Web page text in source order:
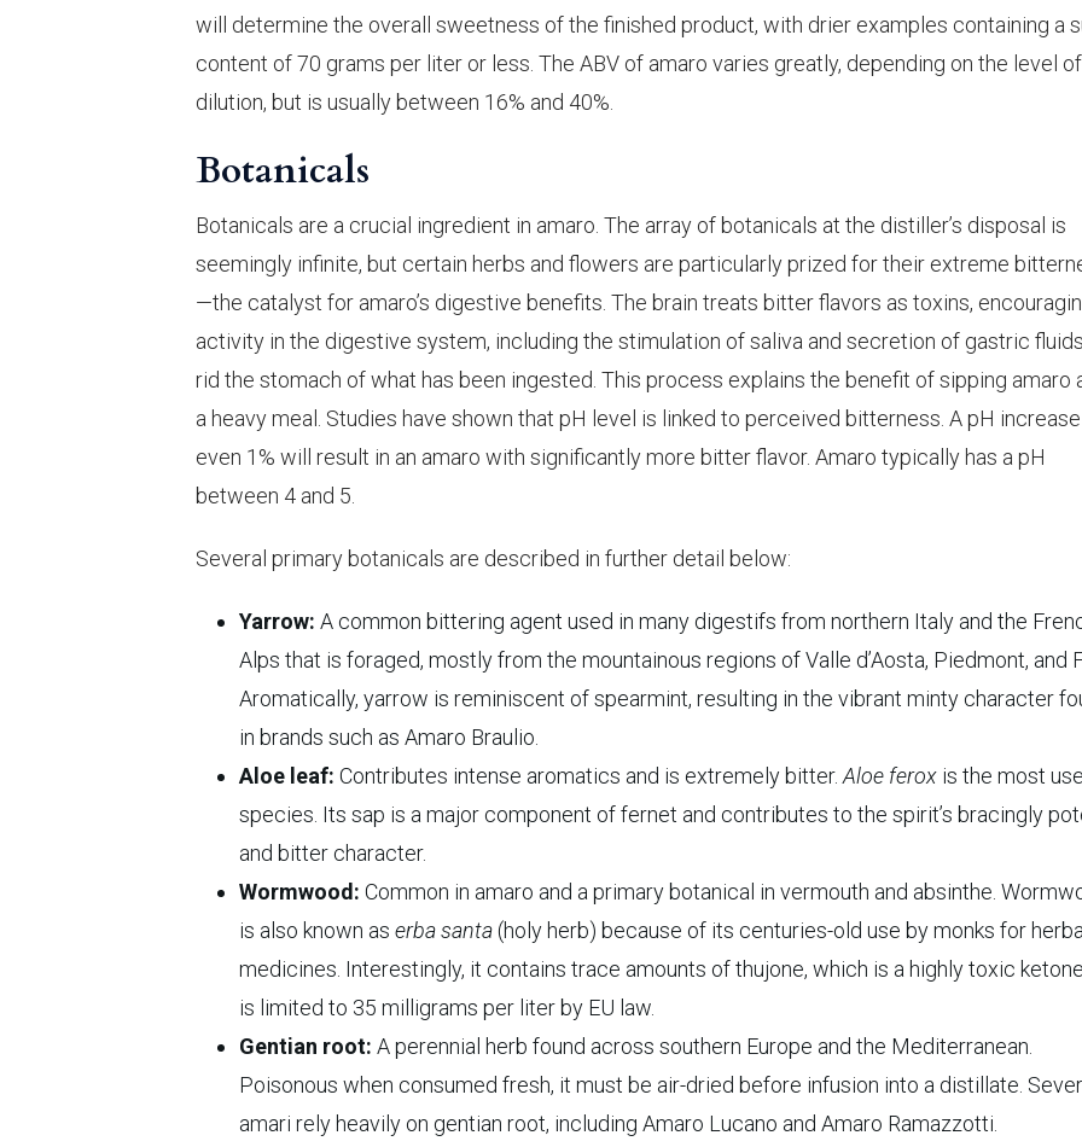
will determine the overall sweetness of the finished product, with drier examples containing a
content of 70 grams per liter or less. The ABV of amaro varies greatly, depending on the level of
dilution, but is usually between 16% and 40%.
Botanicals
Botanicals are a crucial ingredient in amaro. The array of botanicals at the distiller’s disposal is
seemingly infinite, but certain herbs and flowers are particularly prized for their extreme
—the catalyst for amaro’s digestive benefits. The brain treats bitter flavors as toxins,
activity in the digestive system, including the stimulation of saliva and secretion of gastric
rid the stomach of what has been ingested. This process explains the benefit of sipping amaro
a heavy meal. Studies have shown that pH level is linked to perceived bitterness. A pH
even 1% will result in an amaro with significantly more bitter flavor. Amaro typically has a pH
between 4 and 5.
Several primary botanicals are described in further detail below:
Yarrow: A common bittering agent used in many digestifs from northern Italy and the
Alps that is foraged, mostly from the mountainous regions of Valle d’Aosta, Piedmont, and
Aromatically, yarrow is reminiscent of spearmint, resulting in the vibrant minty character
in brands such as Amaro Braulio.
Aloe leaf: Contributes intense aromatics and is extremely bitter. Aloe ferox is the most
species. Its sap is a major component of fernet and contributes to the spirit’s bracingly
and bitter character.
Wormwood: Common in amaro and a primary botanical in vermouth and absinthe.
is also known as erba santa(holy herb) because of its centuries-old use by monks for
medicines. Interestingly, it contains trace amounts of thujone, which is a highly toxic
is limited to 35 milligrams per liter by EU law.
Gentian root: A perennial herb found across southern Europe and the Mediterranean.
Poisonous when consumed fresh, it must be air-dried before infusion into a distillate.
amari rely heavily on gentian root, including Amaro Lucano and Amaro Ramazzotti.